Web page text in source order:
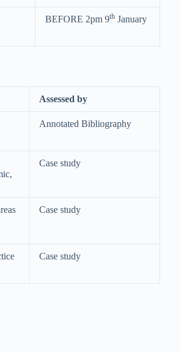
BEFORE 2pm 9th January
Assessed by
Annotated Bibliography
Case study
Case study
Case study